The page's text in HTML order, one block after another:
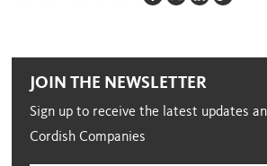
JOIN THE NEWSLETTER
Sign up to receive the latest updates
Cordish Companies